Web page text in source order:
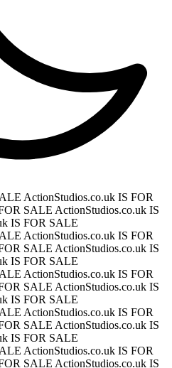
ActionStudios.co.uk IS FOR
SALE ActionStudios.co.uk IS
IS FOR SALE
ActionStudios.co.uk IS FOR
SALE ActionStudios.co.uk IS
IS FOR SALE
ActionStudios.co.uk IS FOR
SALE ActionStudios.co.uk IS
IS FOR SALE
ActionStudios.co.uk IS FOR
SALE ActionStudios.co.uk IS
IS FOR SALE
ActionStudios.co.uk IS FOR
SALE ActionStudios.co.uk IS